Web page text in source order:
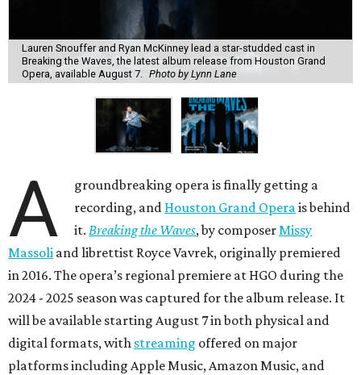
Lauren Snouffer and Ryan McKinney lead a star-studded cast in
Breaking the Waves, the latest album release from Houston Grand
Opera, available August 7. Photo by Lynn Lane
A
groundbreaking opera is finally getting a
recording, and Houston Grand Opera is behind
it. Breaking the Waves, by composer Missy
Massoli and librettist Royce Vavrek, originally premiered
in 2016. The opera’s regional premiere at HGO during the
2024 - 2025 season was captured for the album release. It
will be available starting August 7 in both physical and
digital formats, with streaming offered on major
platforms including Apple Music, Amazon Music, and